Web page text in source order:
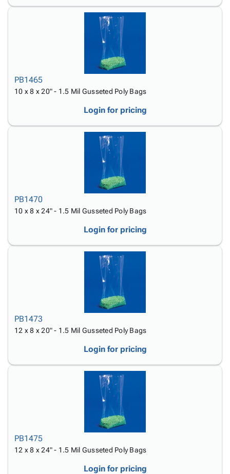
PB1465
10 x 8 x 20" - 1.5 Mil Gusseted Poly Bags
Login for pricing
PB1470
10 x 8 x 24" - 1.5 Mil Gusseted Poly Bags
Login for pricing
PB1473
12 x 8 x 20" - 1.5 Mil Gusseted Poly Bags
Login for pricing
PB1475
12 x 8 x 24" - 1.5 Mil Gusseted Poly Bags
Login for pricing